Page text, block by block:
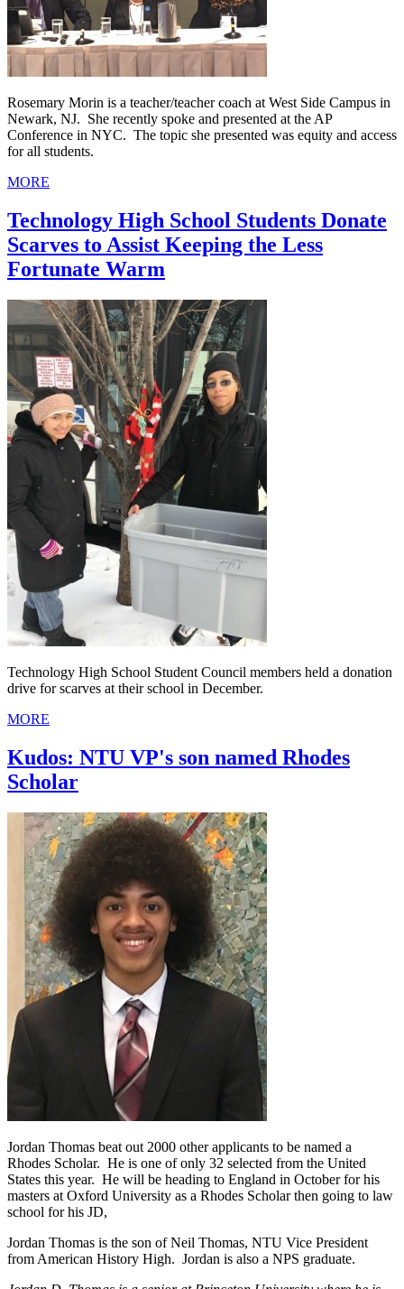
Rosemary Morin is a teacher/teacher coach at West Side Campus in
Newark, NJ. She recently spoke and presented at the AP
Conference in NYC. The topic she presented was equity and access
for all students.
MORE
Technology High School Students Donate
Scarves to Assist Keeping the Less
Fortunate Warm
Technology High School Student Council members held a donation
drive for scarves at their school in December.
MORE
Kudos: NTU VP's son named Rhodes
Scholar
Jordan Thomas beat out 2000 other applicants to be named a
Rhodes Scholar. He is one of only 32 selected from the United
States this year. He will be heading to England in October for his
masters at Oxford University as a Rhodes Scholar then going to law
school for his JD,
Jordan Thomas is the son of Neil Thomas, NTU Vice President
from American History High. Jordan is also a NPS graduate.